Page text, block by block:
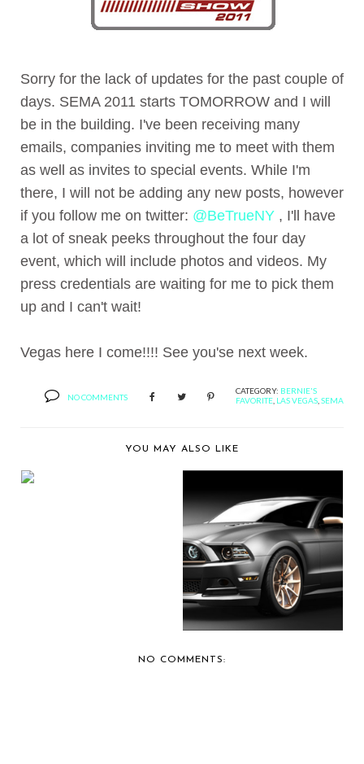
Sorry for the lack of updates for the past couple of
days. SEMA 2011 starts TOMORROW and I will
be in the building. I've been receiving many
emails, companies inviting me to meet with them
as well as invites to special events. While I'm
there, I will not be adding any new posts, however
if you follow me on twitter: @BeTrueNY , I'll have
a lot of sneak peeks throughout the four day
event, which will include photos and videos. My
press credentials are waiting for me to pick them
up and I can't wait!
Vegas here I come!!!! See you'se next week.
NO COMMENTS
CATEGORY: BERNIE'S
FAVORITE LAS VEGAS SEMA
YOU MAY ALSO LIKE
"HIGH GEAR"
CHOSEN CONCEPT
FOR FIRS...
NO COMMENTS: